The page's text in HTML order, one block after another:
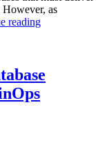
as
reading“How
Intelligence
Enhances